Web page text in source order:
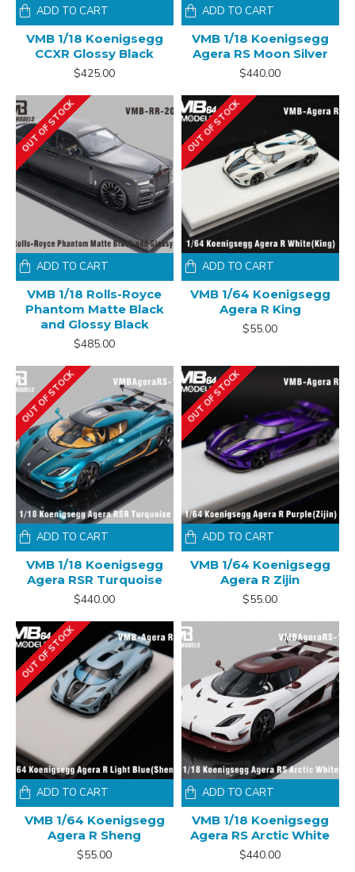
VMB 1/18 Koenigsegg
CCXR Glossy Black
$425.00
ADD TO CART
VMB 1/18 Koenigsegg
Agera RS Moon Silver
$440.00
ADD TO CART
OUT OF STOCK
VMB 1/18 Rolls-Royce
Phantom Matte Black
and Glossy Black
$485.00
ADD TO CART
OUT OF STOCK
VMB 1/64 Koenigsegg
Agera R King
$55.00
ADD TO CART
OUT OF STOCK
VMB 1/18 Koenigsegg
Agera RSR Turquoise
$440.00
ADD TO CART
OUT OF STOCK
VMB 1/64 Koenigsegg
Agera R Zijin
$55.00
ADD TO CART
OUT OF STOCK
VMB 1/64 Koenigsegg
Agera R Sheng
$55.00
ADD TO CART
VMB 1/18 Koenigsegg
Agera RS Arctic White
$440.00
ADD TO CART